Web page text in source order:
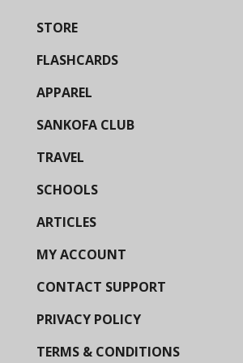
STORE
FLASHCARDS
APPAREL
SANKOFA CLUB
TRAVEL
SCHOOLS
ARTICLES
MY ACCOUNT
CONTACT SUPPORT
PRIVACY POLICY
TERMS & CONDITIONS